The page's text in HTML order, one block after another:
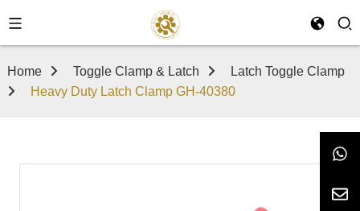
Home Toggle Clamp & Latch
Latch Toggle Clamp
Heavy Duty Latch Clamp GH-40380